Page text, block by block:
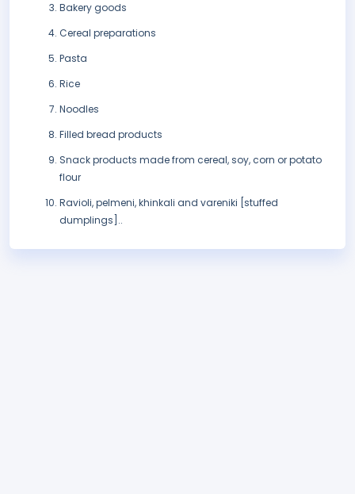
Bakery goods
Cereal preparations
Pasta
Rice
Noodles
Filled bread products
Snack products made from cereal, soy, corn or potato
flour
Ravioli, pelmeni, khinkali and vareniki [stuffed
dumplings]..